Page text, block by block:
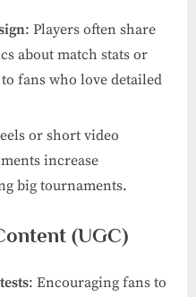
: Players often share
about match stats or
fans who love detailed
or short video
increase
big tournaments.
(UGC)
: Encouraging fans to